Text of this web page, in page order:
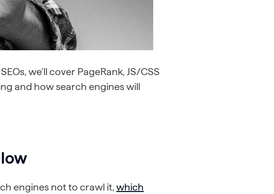
we’ll cover PageRank, JS/CSS
and how search engines will
engines not to crawl it, which